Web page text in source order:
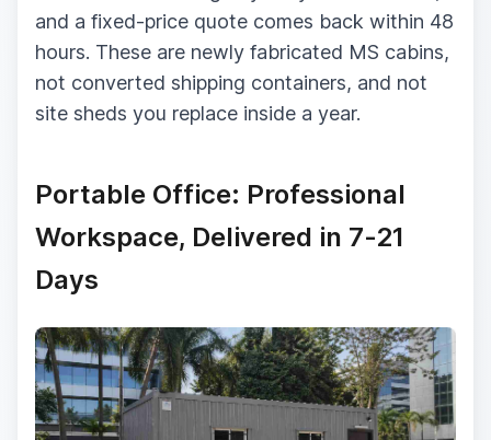
and a fixed-price quote comes back within 48
hours. These are newly fabricated MS cabins,
not converted shipping containers, and not
site sheds you replace inside a year.
Portable Office: Professional
Workspace, Delivered in 7-21
Days